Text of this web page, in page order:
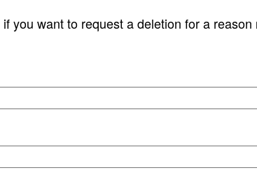
if you want to request a deletion for a reason